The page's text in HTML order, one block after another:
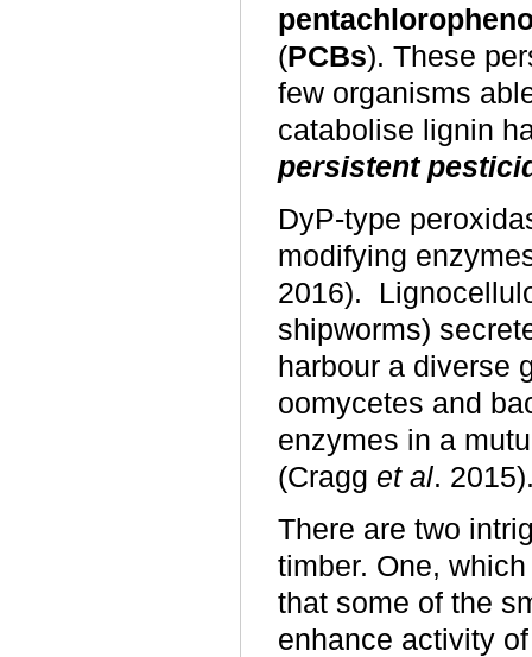
(PCBs). These
few organisms
catabolise lignin
persistent
DyP-type
modifying
2016).
shipworms)
harbour a diverse
oomycetes and
enzymes in a
(Cragg et al.
There are two
timber. One,
that some of the
enhance activity